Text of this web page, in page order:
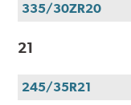
335/30ZR20
21
245/35R21